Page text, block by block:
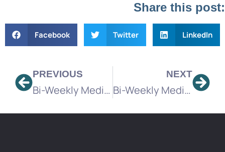
Share this post:
Facebook Twitter LinkedIn
PREVIOUS
Bi-Weekly Media Brief
NEXT
Bi-Weekly Media Brief